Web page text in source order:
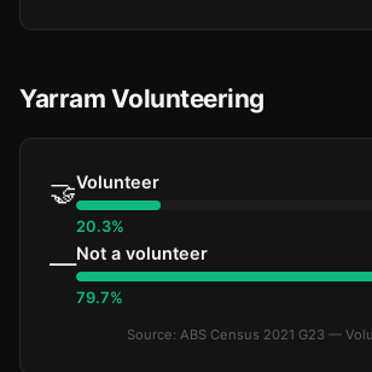
Yarram Volunteering
🤝Volunteer
20.3%
—Not a volunteer
79.7%
Source: ABS Census 2021 G23 —